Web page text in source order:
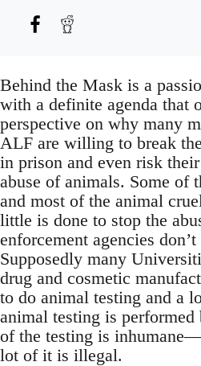
Behind the Mask is a
with a definite agenda that
perspective on why many
ALF are willing to break
in prison and even risk
abuse of animals. Some of
and most of the animal
little is done to stop the
enforcement agencies don’t
Supposedly many
drug and cosmetic
to do animal testing and a
animal testing is performed
of the testing is
lot of it is illegal.